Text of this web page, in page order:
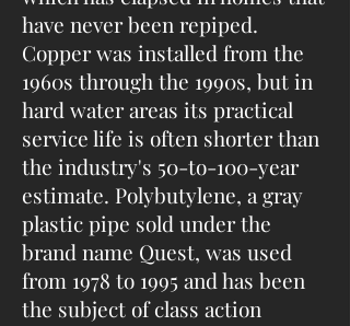
have never been repiped.
Copper was installed from the
1960s through the 1990s, but in
hard water areas its practical
service life is often shorter than
the industry's 50-to-100-year
estimate. Polybutylene, a gray
plastic pipe sold under the
brand name Quest, was used
from 1978 to 1995 and has been
the subject of class action